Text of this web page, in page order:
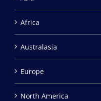
Africa
Australasia
Europe
North America